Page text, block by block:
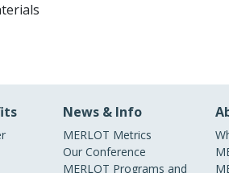
News & Info
MERLOT Metrics
Our Conference
MERLOT Programs and